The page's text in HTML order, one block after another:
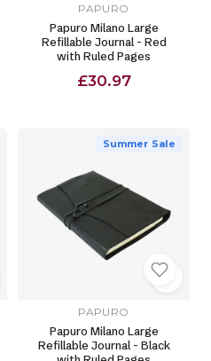
PAPURO
Papuro Milano Large
Refillable Journal - Red
with Ruled Pages
£30.97
Summer Sale
PAPURO
Papuro Milano Large
Refillable Journal - Black